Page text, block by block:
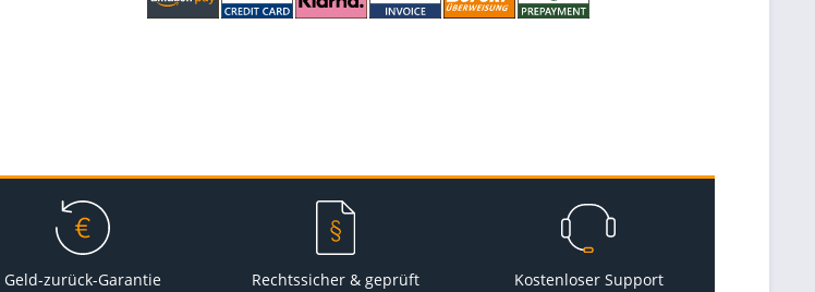
Geld-zurück-Garantie Rechtssicher & geprüft Kostenloser Support